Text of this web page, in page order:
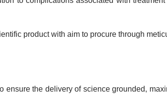
product with aim to procure through
the delivery of science grounded,